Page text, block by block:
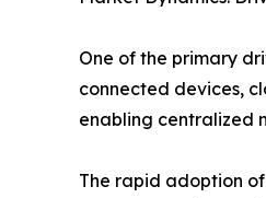
One of the primary
connected devices,
enabling centralized
The rapid adoption